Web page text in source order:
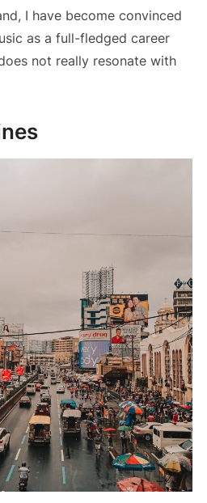
I have become convinced
as a full-fledged career
not really resonate with